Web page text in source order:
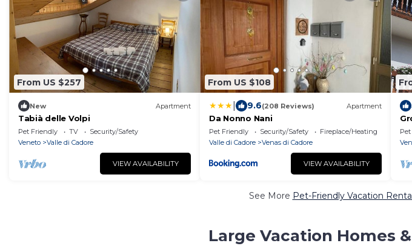
From US $257
New Apartment
Tabià delle Volpi
Pet Friendly TV
Security/Safety
Veneto
Valle di Cadore
VIEW AVAILABILITY
From US $108
9.6(208 Reviews) Apartment
Da Nonno Nani
Pet Friendly Security/Safety
Fireplace/Heating
Valle di Cadore
Venas di Cadore
VIEW AVAILABILITY
See More Pet-Friendly Vacation
Large Vacation Homes